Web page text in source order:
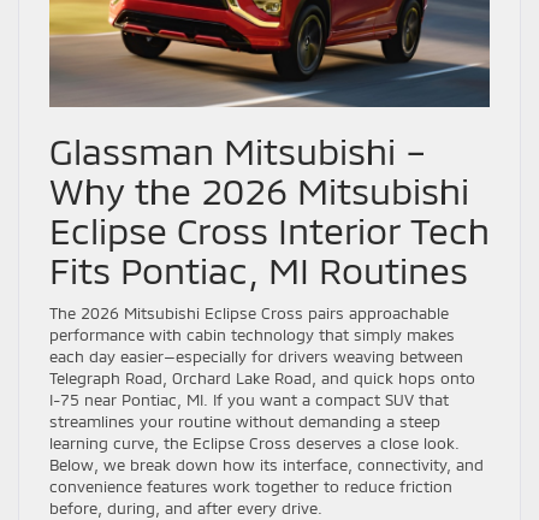
Glassman Mitsubishi –
Why the 2026 Mitsubishi
Eclipse Cross Interior Tech
Fits Pontiac, MI Routines
The 2026 Mitsubishi Eclipse Cross pairs approachable
performance with cabin technology that simply makes
each day easier—especially for drivers weaving between
Telegraph Road, Orchard Lake Road, and quick hops onto
I-75 near Pontiac, MI. If you want a compact SUV that
streamlines your routine without demanding a steep
learning curve, the Eclipse Cross deserves a close look.
Below, we break down how its interface, connectivity, and
convenience features work together to reduce friction
before, during, and after every drive.